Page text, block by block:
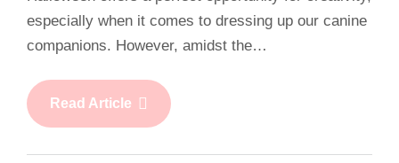
especially when it comes to dressing up our canine
companions. However, amidst the…
Read Article